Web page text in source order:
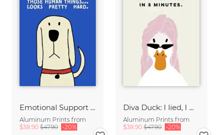
Emotional Support Dog
Aluminum Prints from
$38.90 $47.90 -20%
Diva Duck: I lied, I won't be ready in 5 minutes.
Aluminum Prints from
$38.90 $47.90 -20%